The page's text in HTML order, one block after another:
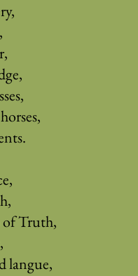
of Truth,
langue,